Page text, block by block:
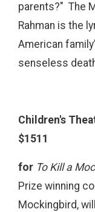
parents?" The
Rahman is the
American
senseless
Children's
$1511
for To Kill a
Prize winning
Mockingbird,